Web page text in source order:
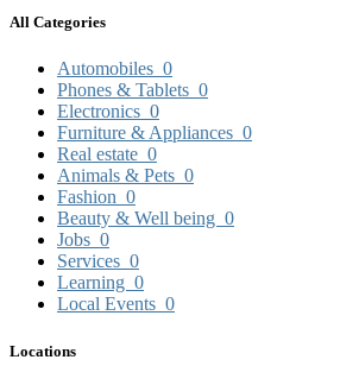
All Categories
Automobiles 0
Phones & Tablets 0
Electronics 0
Furniture & Appliances 0
Real estate 0
Animals & Pets 0
Fashion 0
Beauty & Well being 0
Jobs 0
Services 0
Learning 0
Local Events 0
Locations